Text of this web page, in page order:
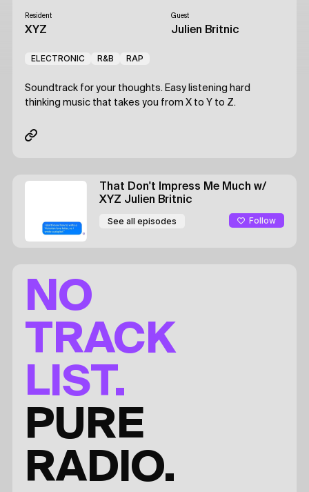
Resident
XYZ
Guest
Julien Britnic
ELECTRONIC R&B RAP
Soundtrack for your thoughts. Easy listening hard
thinking music that takes you from X to Y to Z.
That Don't Impress Me Much w/
XYZ Julien Britnic
See all episodes Follow
NO
TRACK
LIST.
PURE
RADIO.